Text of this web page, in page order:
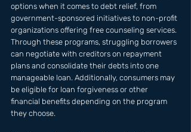
options when it comes to debt relief, from
government-sponsored initiatives to non-profit
organizations offering free counseling services.
Through these programs, struggling borrowers
can negotiate with creditors on repayment
plans and consolidate their debts into one
manageable loan. Additionally, consumers may
be eligible for loan forgiveness or other
financial benefits depending on the program
they choose.